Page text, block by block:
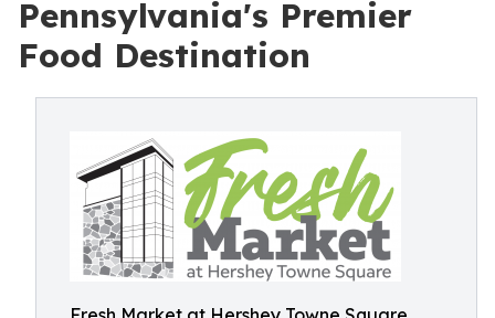
Pennsylvania's Premier
Food Destination